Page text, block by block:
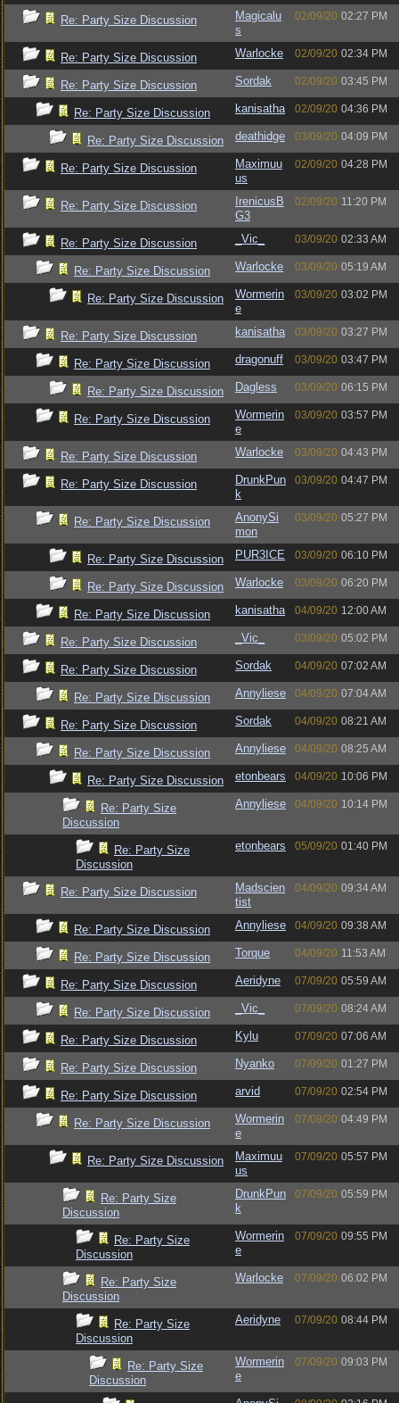
Re: Party Size Discussion
Magicalu
s
02/09/20 02:27 PM
Re: Party Size Discussion Warlocke 02/09/20 02:34 PM
Re: Party Size Discussion Sordak 02/09/20 03:45 PM
Re: Party Size Discussion kanisatha 02/09/20 04:36 PM
Re: Party Size Discussion deathidge 03/09/20 04:09 PM
Re: Party Size Discussion
Maximuu
us
02/09/20 04:28 PM
Re: Party Size Discussion
IrenicusB
G3
02/09/20 11:20 PM
Re: Party Size Discussion _Vic_ 03/09/20 02:33 AM
Re: Party Size Discussion Warlocke 03/09/20 05:19 AM
Re: Party Size Discussion
Wormerin
e
03/09/20 03:02 PM
Re: Party Size Discussion kanisatha 03/09/20 03:27 PM
Re: Party Size Discussion dragonuff 03/09/20 03:47 PM
Re: Party Size Discussion Dagless 03/09/20 06:15 PM
Re: Party Size Discussion
Wormerin
e
03/09/20 03:57 PM
Re: Party Size Discussion Warlocke 03/09/20 04:43 PM
Re: Party Size Discussion
DrunkPun
k
03/09/20 04:47 PM
Re: Party Size Discussion
AnonySi
mon
03/09/20 05:27 PM
Re: Party Size Discussion PUR3ICE 03/09/20 06:10 PM
Re: Party Size Discussion Warlocke 03/09/20 06:20 PM
Re: Party Size Discussion kanisatha 04/09/20 12:00 AM
Re: Party Size Discussion _Vic_ 03/09/20 05:02 PM
Re: Party Size Discussion Sordak 04/09/20 07:02 AM
Re: Party Size Discussion Annyliese 04/09/20 07:04 AM
Re: Party Size Discussion Sordak 04/09/20 08:21 AM
Re: Party Size Discussion Annyliese 04/09/20 08:25 AM
Re: Party Size Discussion etonbears 04/09/20 10:06 PM
Re: Party Size
Discussion
Annyliese 04/09/20 10:14 PM
Re: Party Size
Discussion
etonbears 05/09/20 01:40 PM
Re: Party Size Discussion
Madscien
tist
04/09/20 09:34 AM
Re: Party Size Discussion Annyliese 04/09/20 09:38 AM
Re: Party Size Discussion Torque 04/09/20 11:53 AM
Re: Party Size Discussion Aeridyne 07/09/20 05:59 AM
Re: Party Size Discussion _Vic_ 07/09/20 08:24 AM
Re: Party Size Discussion Kylu 07/09/20 07:06 AM
Re: Party Size Discussion Nyanko 07/09/20 01:27 PM
Re: Party Size Discussion arvid 07/09/20 02:54 PM
Re: Party Size Discussion
Wormerin
e
07/09/20 04:49 PM
Re: Party Size Discussion
Maximuu
us
07/09/20 05:57 PM
Re: Party Size
Discussion
DrunkPun
k
07/09/20 05:59 PM
Re: Party Size
Discussion
Wormerin
e
07/09/20 09:55 PM
Re: Party Size
Discussion
Warlocke 07/09/20 06:02 PM
Re: Party Size
Discussion
Aeridyne 07/09/20 08:44 PM
Re: Party Size
Discussion
Wormerin
e
07/09/20 09:03 PM